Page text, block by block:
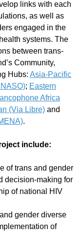
links with each
as well as
engaged in the
systems. The
between trans-
Community,
Hubs: Asia-Pacific
; Eastern
Africa
(Via Libre) and
.
include:
of trans and gender
decision-making for
of national HIV
gender diverse
of